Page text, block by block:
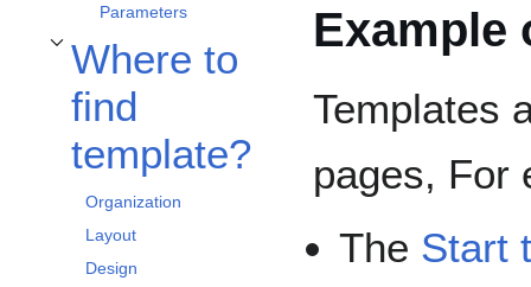
Parameters
Where to
find
template?
Toggle Where to find template? subsection
Organization
Layout
Design
Example
Templates
pages, For
The Start